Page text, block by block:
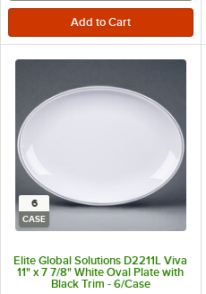
6
CASE
Elite Global Solutions D2211L Viva
11" x 7 7/8" White Oval Plate with
Black Trim - 6/Case